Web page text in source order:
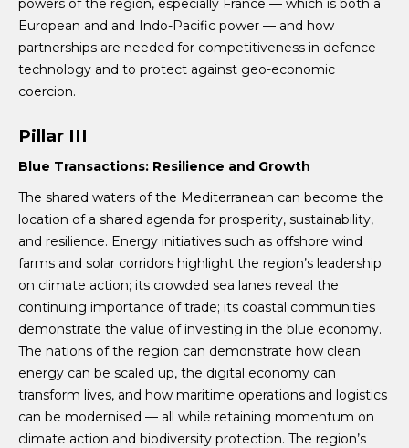
powers of the region, especially France — which is both a
European and and Indo-Pacific power — and how
partnerships are needed for competitiveness in defence
technology and to protect against geo-economic
coercion.
Pillar III
Blue Transactions: Resilience and Growth
The shared waters of the Mediterranean can become the
location of a shared agenda for prosperity, sustainability,
and resilience. Energy initiatives such as offshore wind
farms and solar corridors highlight the region’s leadership
on climate action; its crowded sea lanes reveal the
continuing importance of trade; its coastal communities
demonstrate the value of investing in the blue economy.
The nations of the region can demonstrate how clean
energy can be scaled up, the digital economy can
transform lives, and how maritime operations and logistics
can be modernised — all while retaining momentum on
climate action and biodiversity protection. The region’s